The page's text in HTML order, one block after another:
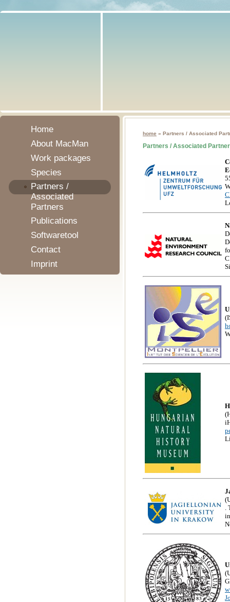
Home
About MacMan
Work packages
Species
Partners /
Associated
Partners
Publications
Softwaretool
Contact
Imprint
home » Partners / Associated
Partners / Associated
.